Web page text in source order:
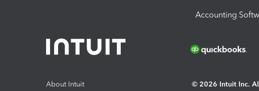
Accounting
About Intuit
© 2026 Intuit Inc.